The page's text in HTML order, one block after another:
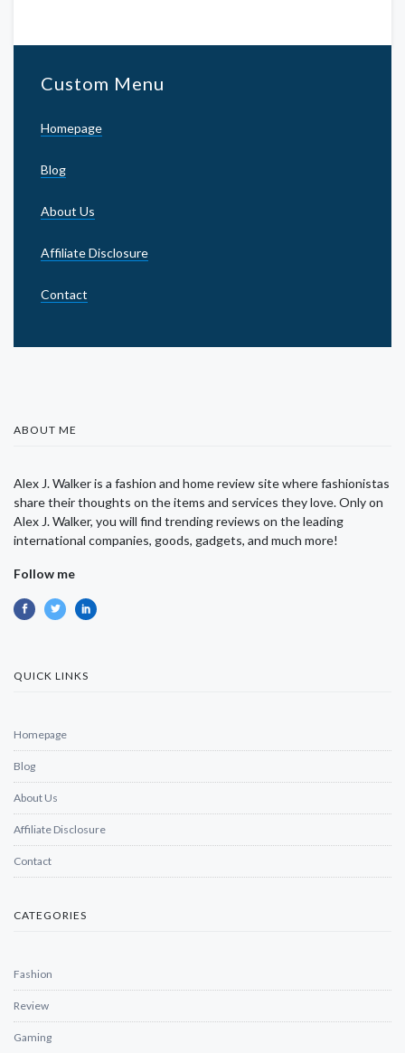
Custom Menu
Homepage
Blog
About Us
Affiliate Disclosure
Contact
ABOUT ME
Alex J. Walker is a fashion and home review site where fashionistas
share their thoughts on the items and services they love. Only on
Alex J. Walker, you will find trending reviews on the leading
international companies, goods, gadgets, and much more!
Follow me
QUICK LINKS
Homepage
Blog
About Us
Affiliate Disclosure
Contact
CATEGORIES
Fashion
Review
Gaming